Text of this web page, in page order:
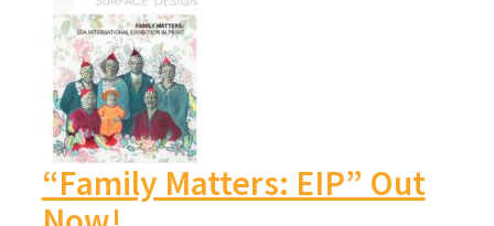
“Family Matters: EIP” Out